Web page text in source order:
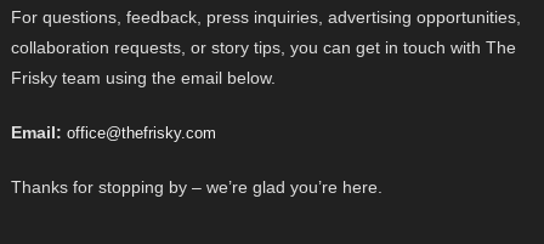
For questions, feedback, press inquiries, advertising opportunities,
collaboration requests, or story tips, you can get in touch with The
Frisky team using the email below.
Email: office@thefrisky.com
Thanks for stopping by – we’re glad you’re here.